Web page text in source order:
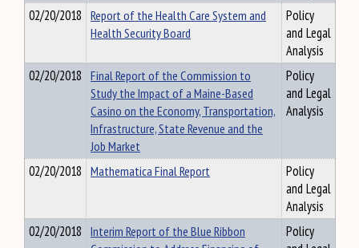
02/20/2018 Report of the Health Care System and
Health Security Board
Policy
and Legal
Analysis
02/20/2018 Final Report of the Commission to
Study the Impact of a Maine-Based
Casino on the Economy, Transportation,
Infrastructure, State Revenue and the
Job Market
Policy
and Legal
Analysis
02/20/2018 Mathematica Final Report
Policy
and Legal
Analysis
02/20/2018 Interim Report of the Blue Ribbon
Policy